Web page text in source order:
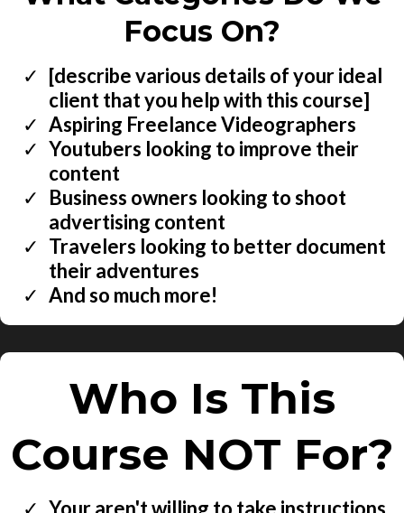
Focus On?
[describe various details of your ideal
client that you help with this course]
​Aspiring Freelance Videographers
​Youtubers looking to improve their
content
​Business owners looking to shoot
advertising content
​Travelers looking to better document
their adventures
​And so much more!
Who Is This
Course NOT For?